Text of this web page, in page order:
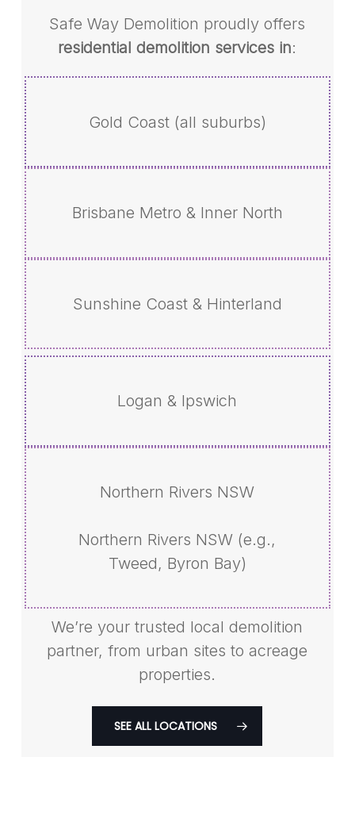
Safe Way Demolition proudly offers
residential demolition services in:
Gold Coast (all suburbs)
Brisbane Metro & Inner North
Sunshine Coast & Hinterland
Logan & Ipswich
Northern Rivers NSW
Northern Rivers NSW (e.g.,
Tweed, Byron Bay)
We’re your trusted local demolition
partner, from urban sites to acreage
properties.
SEE ALL LOCATIONS